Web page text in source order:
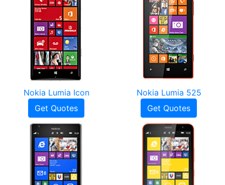
Nokia Lumia Icon
Get Quotes
Nokia Lumia 525
Get Quotes